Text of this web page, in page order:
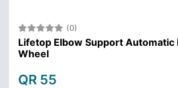
(0)
Lifetop Elbow Support Automatic
Wheel
QR 55